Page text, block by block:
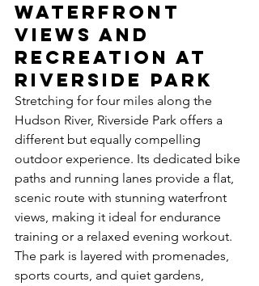
Waterfront
Views and
Recreation at
Riverside Park
Stretching for four miles along the
Hudson River, Riverside Park offers a
different but equally compelling
outdoor experience. Its dedicated bike
paths and running lanes provide a flat,
scenic route with stunning waterfront
views, making it ideal for endurance
training or a relaxed evening workout.
The park is layered with promenades,
sports courts, and quiet gardens,